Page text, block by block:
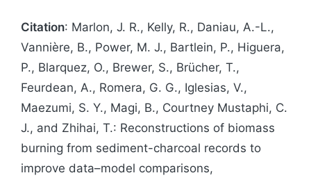
Citation: Marlon, J. R., Kelly, R., Daniau, A.-L.,
Vannière, B., Power, M. J., Bartlein, P., Higuera,
P., Blarquez, O., Brewer, S., Brücher, T.,
Feurdean, A., Romera, G. G., Iglesias, V.,
Maezumi, S. Y., Magi, B., Courtney Mustaphi, C.
J., and Zhihai, T.: Reconstructions of biomass
burning from sediment-charcoal records to
improve data–model comparisons,